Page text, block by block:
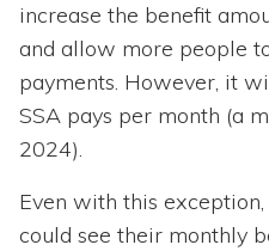
increase the benefit
and allow more people
payments. However, it
SSA pays per month (a
2024).
Even with this
could see their monthly